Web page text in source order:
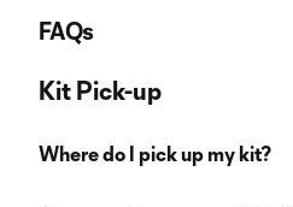
FAQs
Kit Pick-up
Where do I pick up my kit?